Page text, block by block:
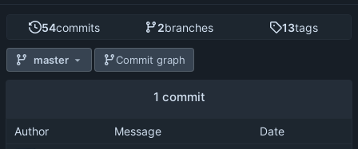
54commits 2branches 13tags
master Commit graph
1 commit
Author Message Date